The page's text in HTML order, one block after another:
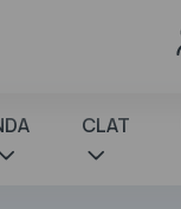
CLAT